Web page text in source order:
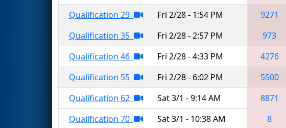
Qualification 29
Fri 2/28 - 1:54 PM 9271
Qualification 35
Fri 2/28 - 2:57 PM 973
Qualification 46
Fri 2/28 - 4:33 PM 4276
Qualification 55
Fri 2/28 - 6:02 PM 5500
Qualification 62
Sat 3/1 - 9:14 AM 8871
Qualification 70
Sat 3/1 - 10:38 AM 8